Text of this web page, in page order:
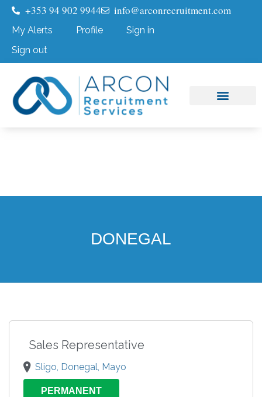
+353 94 902 9944 info@arconrecruitment.com
My Alerts Profile
Sign in
Sign out
DONEGAL
Sales Representative
Sligo, Donegal, Mayo
PERMANENT